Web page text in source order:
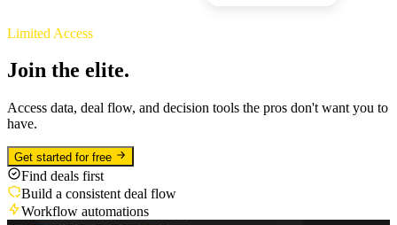
Limited Access
Join the elite.
Access data, deal flow, and decision tools the pros don't want you to
have.
Get started for free
Find deals first
Build a consistent deal flow
Workflow automations